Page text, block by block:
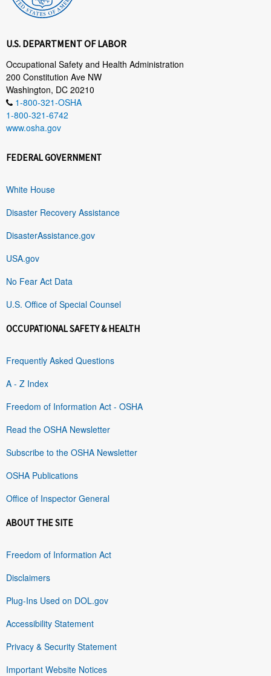
U.S. DEPARTMENT OF LABOR
Occupational Safety and Health Administration
200 Constitution Ave NW
Washington, DC 20210
1-800-321-OSHA
1-800-321-6742
www.osha.gov
FEDERAL GOVERNMENT
White House
Disaster Recovery Assistance
DisasterAssistance.gov
USA.gov
No Fear Act Data
U.S. Office of Special Counsel
OCCUPATIONAL SAFETY & HEALTH
Frequently Asked Questions
A - Z Index
Freedom of Information Act - OSHA
Read the OSHA Newsletter
Subscribe to the OSHA Newsletter
OSHA Publications
Office of Inspector General
ABOUT THE SITE
Freedom of Information Act
Disclaimers
Plug-Ins Used on DOL.gov
Accessibility Statement
Privacy & Security Statement
Important Website Notices